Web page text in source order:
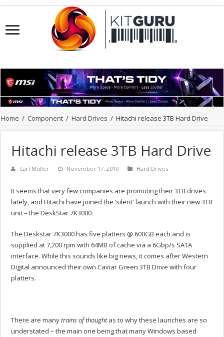
Home / Component / Hard Drives / Hitachi release 3TB Hard Drive
Hitachi release 3TB Hard Drive
Carl Muller November 17, 2010 Hard Drives
It seems that very few companies are promoting their 3TB drives
lately, and Hitachi have joined the ‘silent' launch with their new 3TB
unit – the DeskStar 7K3000.
The Deskstar 7K3000 has five platters @ 600GB each and is
supplied at 7,200 rpm with 64MB of cache via a 6Gbp/s SATA
interface. While this sounds like big news, it comes after Western
Digital announced their own Caviar Green 3TB Drive with four
platters.
There are manytrains of thoughtas to why these launches are so
understated – the main one being that many Windows based